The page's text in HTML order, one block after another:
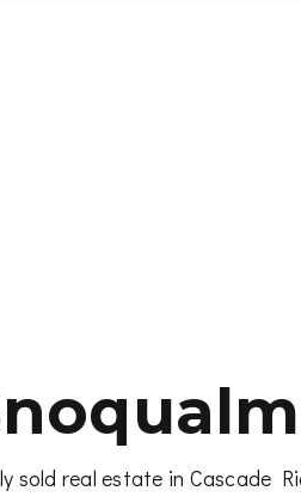
sold real estate in Cascade